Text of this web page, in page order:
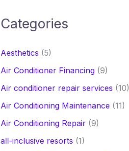
h
:
Categories
Aesthetics (5)
Air Conditioner Financing (9)
Air conditioner repair services (10)
Air Conditioning Maintenance (11)
Air Conditioning Repair (9)
all-inclusive resorts (1)